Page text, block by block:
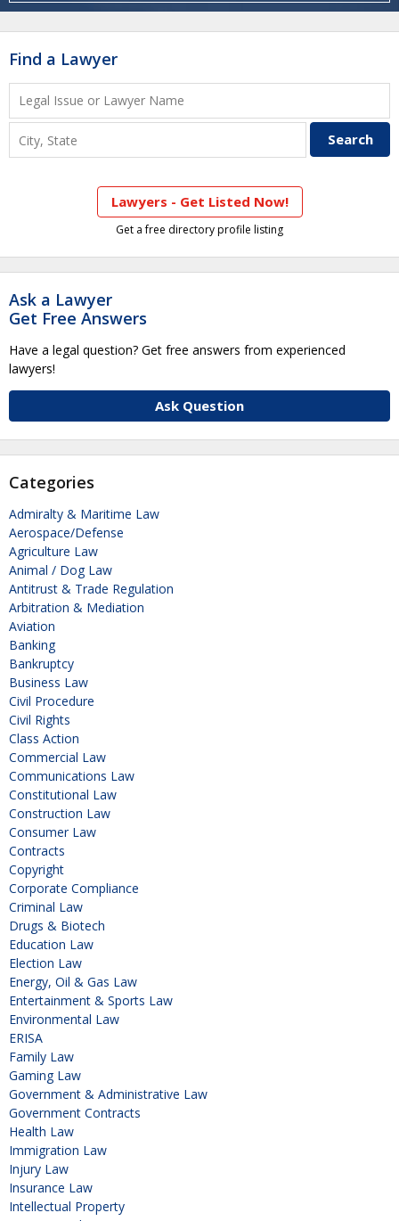
Find a Lawyer
Lawyers - Get Listed Now!
Get a free directory profile listing
Ask a Lawyer
Get Free Answers
Have a legal question? Get free answers from experienced
lawyers!
Ask Question
Categories
Admiralty & Maritime Law
Aerospace/Defense
Agriculture Law
Animal / Dog Law
Antitrust & Trade Regulation
Arbitration & Mediation
Aviation
Banking
Bankruptcy
Business Law
Civil Procedure
Civil Rights
Class Action
Commercial Law
Communications Law
Constitutional Law
Construction Law
Consumer Law
Contracts
Copyright
Corporate Compliance
Criminal Law
Drugs & Biotech
Education Law
Election Law
Energy, Oil & Gas Law
Entertainment & Sports Law
Environmental Law
ERISA
Family Law
Gaming Law
Government & Administrative Law
Government Contracts
Health Law
Immigration Law
Injury Law
Insurance Law
Intellectual Property